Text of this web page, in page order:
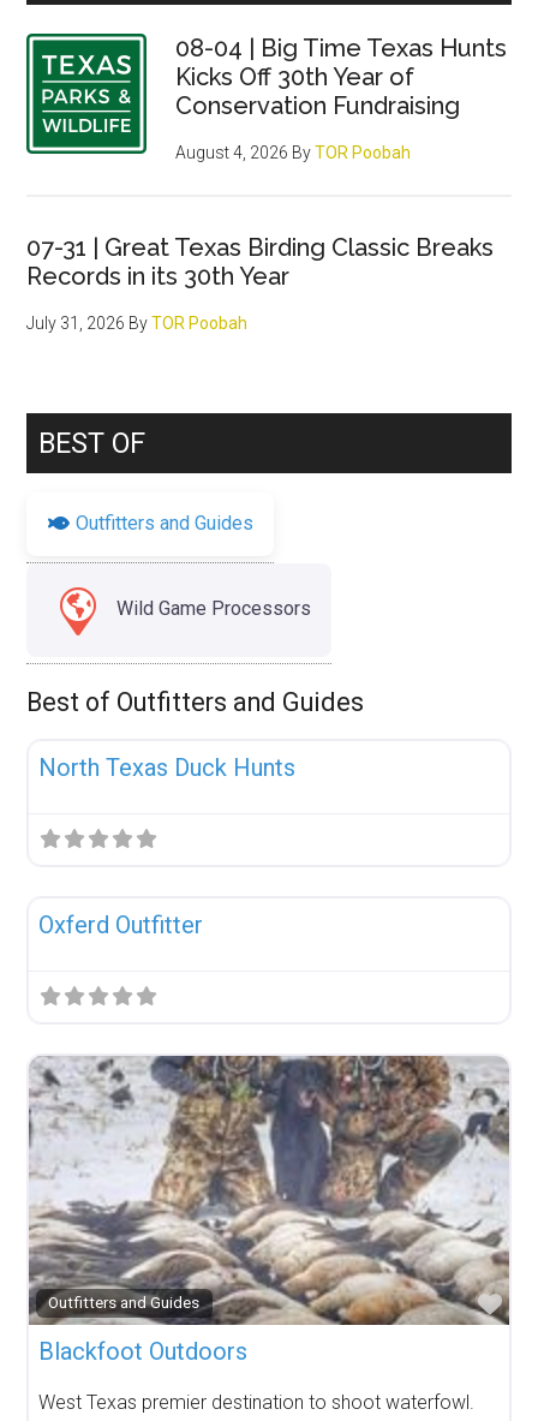
08-04 | Big Time Texas Hunts
Kicks Off 30th Year of
Conservation Fundraising
August 4, 2026 ByTOR Poobah
07-31 | Great Texas Birding Classic Breaks
Records in its 30th Year
July 31, 2026 ByTOR Poobah
BEST OF
Outfitters and Guides
Wild Game Processors
Best of Outfitters and Guides
North Texas Duck Hunts
Oxferd Outfitter
Outfitters and Guides
Blackfoot Outdoors
West Texas premier destination to shoot waterfowl.